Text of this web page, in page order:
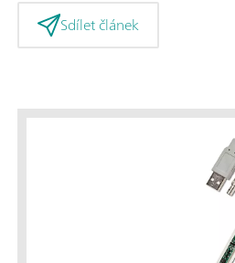
Sdílet článek